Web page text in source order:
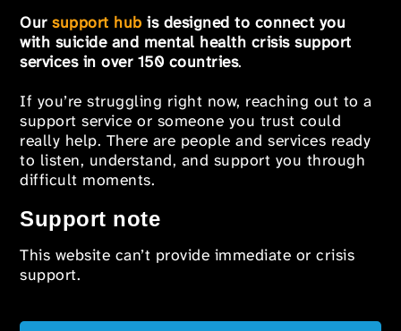
Oursupport hub is designed to connect you
with suicide and mental health crisis support
services in over 150 countries.
If you’re struggling right now, reaching out to a
support service or someone you trust could
really help. There are people and services ready
to listen, understand, and support you through
difficult moments.
Support note
This website can’t provide immediate or crisis
support.